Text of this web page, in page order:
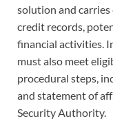
solution and carries
credit records,
financial activities.
must also meet
procedural steps,
and statement of
Security Authority.